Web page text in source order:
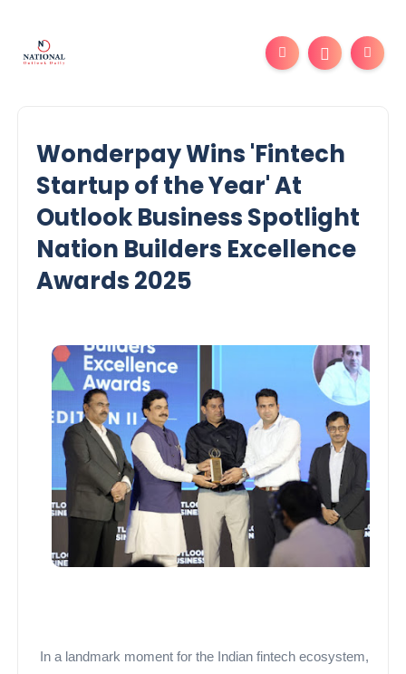
Wonderpay Wins 'Fintech
Startup of the Year' At
Outlook Business Spotlight
Nation Builders Excellence
Awards 2025
In a landmark moment for the Indian fintech ecosystem,